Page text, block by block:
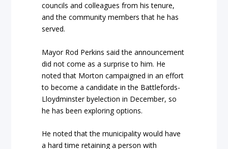
councils and colleagues from his tenure,
and the community members that he has
served.
Mayor Rod Perkins said the announcement
did not come as a surprise to him. He
noted that Morton campaigned in an effort
to become a candidate in the Battlefords-
Lloydminster byelection in December, so
he has been exploring options.
He noted that the municipality would have
a hard time retaining a person with